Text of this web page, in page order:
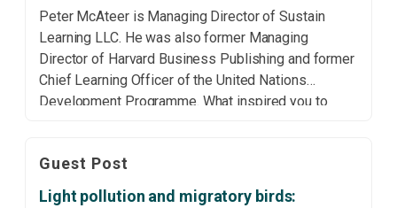
Peter McAteer is Managing Director of Sustain
Learning LLC. He was also former Managing
Director of Harvard Business Publishing and former
Chief Learning Officer of the United Nations
Development Programme. What inspired you to
Organization? Why did you consider this
subject/topic […]
Guest Post
Light pollution and migratory birds: